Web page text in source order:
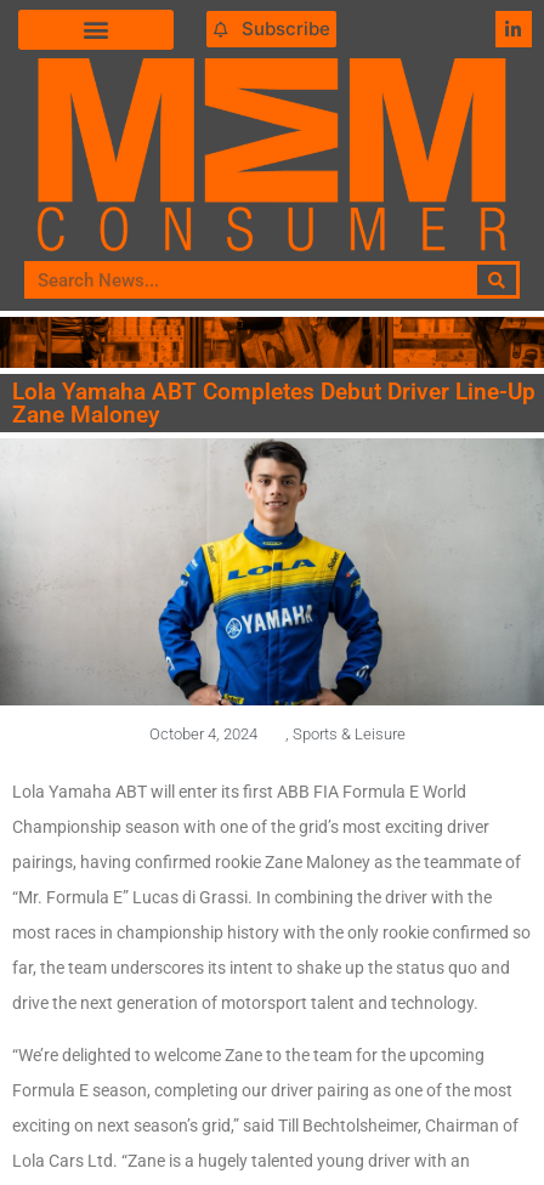
Subscribe
Lola Yamaha ABT Completes Debut Driver Line-Up
Zane Maloney
October 4, 2024 Sports & Leisure
Lola Yamaha ABT will enter its first ABB FIA Formula E World
Championship season with one of the grid’s most exciting driver
pairings, having confirmed rookie Zane Maloney as the teammate of
“Mr. Formula E” Lucas di Grassi. In combining the driver with the
most races in championship history with the only rookie confirmed so
far, the team underscores its intent to shake up the status quo and
drive the next generation of motorsport talent and technology.
“We’re delighted to welcome Zane to the team for the upcoming
Formula E season, completing our driver pairing as one of the most
exciting on next season’s grid,” said Till Bechtolsheimer, Chairman of
Lola Cars Ltd. “Zane is a hugely talented young driver with an